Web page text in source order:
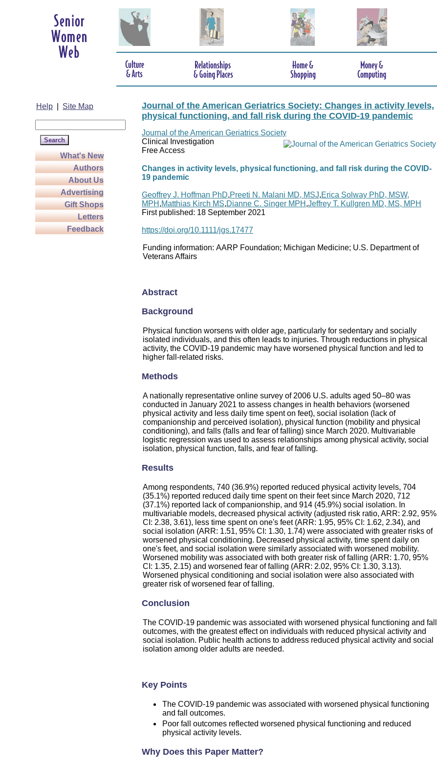
Help Site Map
What's New
Authors
About Us
Advertising
Gift Shops
Letters
Feedback
Journal of the American Geriatrics Society: Changes in activity levels,
physical functioning, and fall risk during the COVID-19 pandemic
Journal of the American Geriatrics Society
Clinical Investigation
Free Access
Changes in activity levels, physical functioning, and fall risk during the COVID-
19 pandemic
Geoffrey J. Hoffman PhD,Preeti N. Malani MD, MSJ,Erica Solway PhD, MSW,
MPH ,Matthias Kirch MS,Dianne C. Singer MPH ,Jeffrey T. Kullgren MD, MS, MPH
First published: 18 September 2021
https://doi.org/10.1111/jgs.17477
Funding information: AARP Foundation; Michigan Medicine; U.S. Department of
Veterans Affairs
Abstract
Background
Physical function worsens with older age, particularly for sedentary and socially
isolated individuals, and this often leads to injuries. Through reductions in physical
activity, the COVID-19 pandemic may have worsened physical function and led to
higher fall-related risks.
Methods
A nationally representative online survey of 2006 U.S. adults aged 50–80 was
conducted in January 2021 to assess changes in health behaviors (worsened
physical activity and less daily time spent on feet), social isolation (lack of
companionship and perceived isolation), physical function (mobility and physical
conditioning), and falls (falls and fear of falling) since March 2020. Multivariable
logistic regression was used to assess relationships among physical activity, social
isolation, physical function, falls, and fear of falling.
Results
Among respondents, 740 (36.9%) reported reduced physical activity levels, 704
(35.1%) reported reduced daily time spent on their feet since March 2020, 712
(37.1%) reported lack of companionship, and 914 (45.9%) social isolation. In
multivariable models, decreased physical activity (adjusted risk ratio, ARR: 2.92, 95%
CI: 2.38, 3.61), less time spent on one's feet (ARR: 1.95, 95% CI: 1.62, 2.34), and
social isolation (ARR: 1.51, 95% CI: 1.30, 1.74) were associated with greater risks of
worsened physical conditioning. Decreased physical activity, time spent daily on
one's feet, and social isolation were similarly associated with worsened mobility.
Worsened mobility was associated with both greater risk of falling (ARR: 1.70, 95%
CI: 1.35, 2.15) and worsened fear of falling (ARR: 2.02, 95% CI: 1.30, 3.13).
Worsened physical conditioning and social isolation were also associated with
greater risk of worsened fear of falling.
Conclusion
The COVID-19 pandemic was associated with worsened physical functioning and fall
outcomes, with the greatest effect on individuals with reduced physical activity and
social isolation. Public health actions to address reduced physical activity and social
isolation among older adults are needed.
Key Points
The COVID-19 pandemic was associated with worsened physical functioning
and fall outcomes.
Poor fall outcomes reflected worsened physical functioning and reduced
physical activity levels.
Why Does this Paper Matter?